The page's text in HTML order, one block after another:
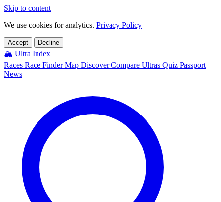
Skip to content
We use cookies for analytics. Privacy Policy
Accept Decline
🏔️ Ultra Index
Races Race FinderMap DiscoverCompare Ultras Quiz Passport
News